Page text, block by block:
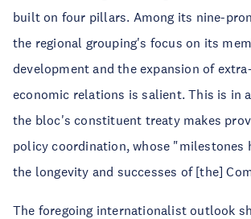
built on four pillars. Among its nine-
the regional grouping's focus on its
development and the expansion of
economic relations is salient. This is in
the bloc's constituent treaty makes
policy coordination, whose "milestones
the longevity and successes of [the]
The foregoing internationalist outlook